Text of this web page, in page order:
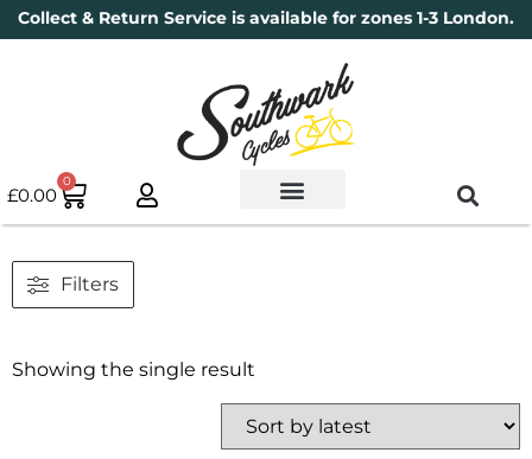
Collect & Return Service is available for zones 1-3 London.
£0.00
0
Filters
Showing the single result